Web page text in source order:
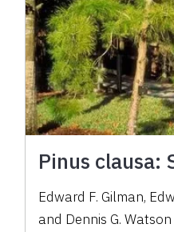
Pinus clausa:
Edward F. Gilman,
and Dennis G. Watson